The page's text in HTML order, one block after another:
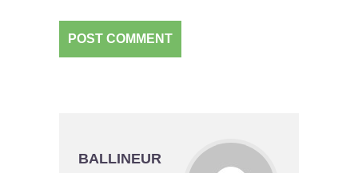
BALLINEUR